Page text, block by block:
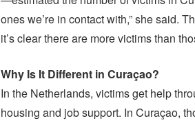
ones we’re in contact with,” she said.
it’s clear there are more victims than
Why Is It Different in Curaçao?
In the Netherlands, victims get help
housing and job support. In Curaçao,